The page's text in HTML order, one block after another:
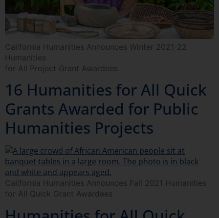
California Humanities Announces Winter 2021-22
Humanities
for All Project Grant Awardees
16 Humanities for All Quick
Grants Awarded for Public
Humanities Projects
California Humanities Announces Fall 2021 Humanities
for All Quick Grant Awardees